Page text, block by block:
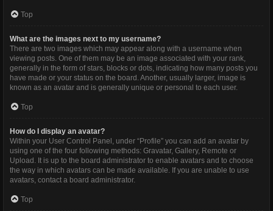
Top
What are the images next to my username?
There are two images which may appear along with a username when
viewing posts. One of them may be an image associated with your rank,
generally in the form of stars, blocks or dots, indicating how many posts you
have made or your status on the board. Another, usually larger, image is
known as an avatar and is generally unique or personal to each user.
Top
How do I display an avatar?
Within your User Control Panel, under “Profile” you can add an avatar by
using one of the four following methods: Gravatar, Gallery, Remote or
Upload. It is up to the board administrator to enable avatars and to choose
the way in which avatars can be made available. If you are unable to use
avatars, contact a board administrator.
Top